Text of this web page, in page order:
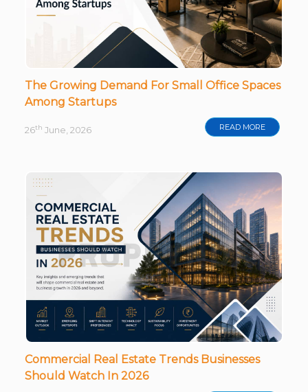
The Growing Demand For Small Office Spaces
Among Startups
26th June, 2026 READ MORE
Commercial Real Estate Trends Businesses
Should Watch In 2026